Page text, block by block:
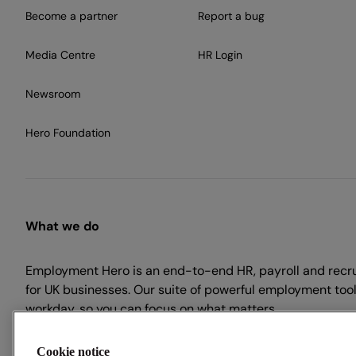
Become a partner
Media Centre
Newsroom
Hero Foundation
Report a bug
HR Login
What we do
Employment Hero is an end-to-end HR, payroll and
for UK businesses. Our suite of powerful employment
workday, so you can focus on what matters.
Cookie notice